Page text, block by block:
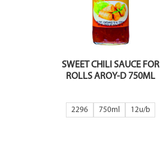
SWEET CHILI SAUCE FOR
ROLLS AROY-D 750ML
2296 750ml 12